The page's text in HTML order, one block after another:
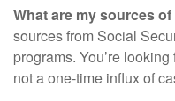
What are my sources
sources from Social
programs. You’re
not a one-time influx of